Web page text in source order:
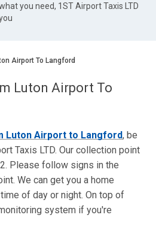
you need, 1ST Airport Taxis LTD
Airport To Langford
Luton Airport To
Luton Airport to Langford, be
Taxis LTD. Our collection point
Please follow signs in the
We can get you a home
of day or night. On top of
system if you're